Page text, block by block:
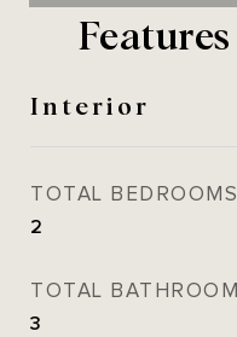
Interior
TOTAL BEDROOMS
2
TOTAL
3